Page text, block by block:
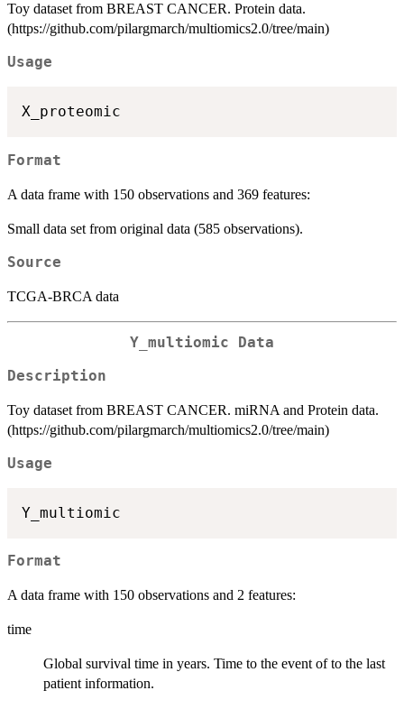
Toy dataset from BREAST CANCER. Protein data.
(https://github.com/pilargmarch/multiomics2.0/tree/main)
Usage
Format
A data frame with 150 observations and 369 features:
Small data set from original data (585 observations).
Source
TCGA-BRCA data
Y_multiomic Data
Description
Toy dataset from BREAST CANCER. miRNA and Protein data.
(https://github.com/pilargmarch/multiomics2.0/tree/main)
Usage
Format
A data frame with 150 observations and 2 features:
time
Global survival time in years. Time to the event of to the last
patient information.